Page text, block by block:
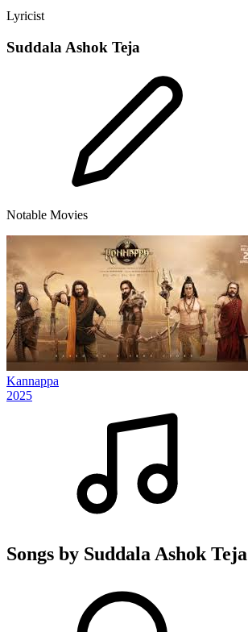
Lyricist
Suddala Ashok Teja
Notable Movies
Kannappa
2025
Songs by Suddala Ashok Teja